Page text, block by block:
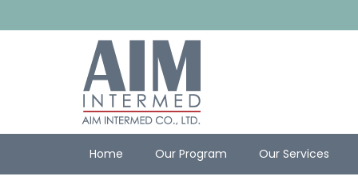
Home Our Program Our Services